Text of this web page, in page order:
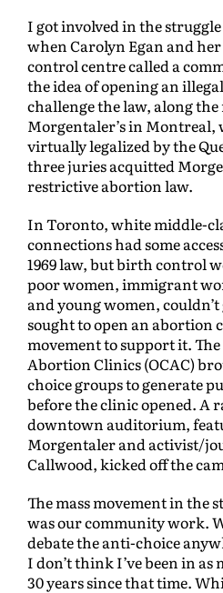
I got involved in the
when Carolyn Egan and
control centre called a
the idea of opening an
challenge the law, along the
Morgentaler’s in Montreal,
virtually legalized by the
three juries acquitted
restrictive abortion law.
In Toronto, white middle-
connections had some
1969 law, but birth control
poor women, immigrant
and young women, couldn’t
sought to open an abortion
movement to support it.
Abortion Clinics (OCAC)
choice groups to generate
before the clinic opened. A
downtown auditorium,
Morgentaler and activist/
Callwood, kicked off the
The mass movement in the
was our community work.
debate the anti-choice
I don’t think I’ve been in
30 years since that time.